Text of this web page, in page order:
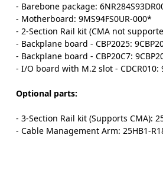
- Barebone package:
- Motherboard: 9MS94FS0UR-000*
- 2-Section Rail kit (CMA not
- Backplane board - CBP2025:
- Backplane board - CBP20C7:
- I/O board with M.2 slot - CDCR010:
Optional parts:
- 3-Section Rail kit (Supports CMA):
- Cable Management Arm: 25HB1-